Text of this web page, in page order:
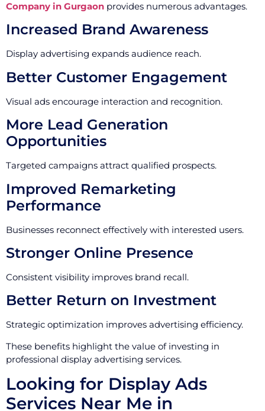
Company in Gurgaon provides numerous advantages.
Increased Brand Awareness
Display advertising expands audience reach.
Better Customer Engagement
Visual ads encourage interaction and recognition.
More Lead Generation
Opportunities
Targeted campaigns attract qualified prospects.
Improved Remarketing
Performance
Businesses reconnect effectively with interested users.
Stronger Online Presence
Consistent visibility improves brand recall.
Better Return on Investment
Strategic optimization improves advertising efficiency.
These benefits highlight the value of investing in
professional display advertising services.
Looking for Display Ads
Services Near Me in